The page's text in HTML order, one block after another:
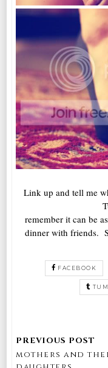
Link up and tell me
remember it can be
dinner with friends.
FACEBOOK
mothers and